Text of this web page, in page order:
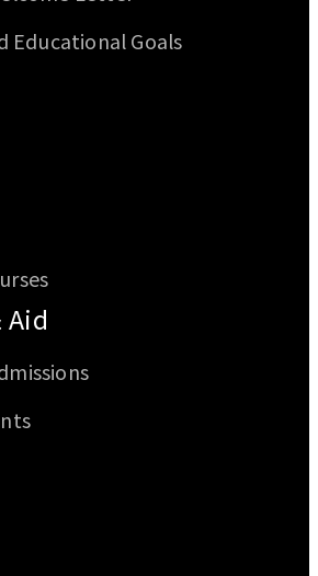
Educational Goals